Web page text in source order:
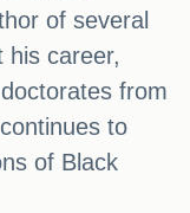
of several
his career,
from
to
of Black